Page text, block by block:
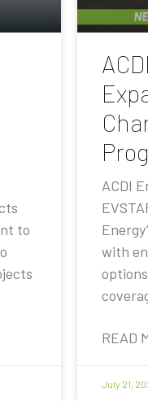
to
ACDI
with
READ
July 21,